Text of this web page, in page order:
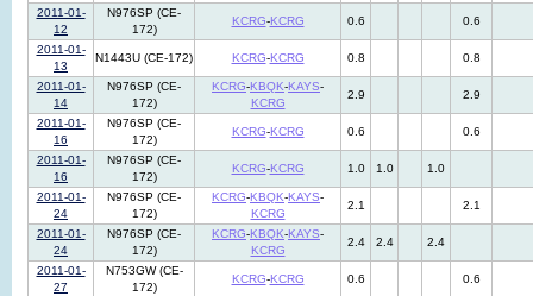
2011-01-
12
N976SP (CE-
172)
KCRG-KCRG 0.6 0.6
2011-01-
13
N1443U (CE-172) KCRG-KCRG 0.8 0.8
2011-01-
14
N976SP (CE-
172)
KCRG-KBQK-KAYS-
KCRG
2.9 2.9
2011-01-
16
N976SP (CE-
172)
KCRG-KCRG 0.6 0.6
2011-01-
16
N976SP (CE-
172)
KCRG-KCRG 1.0 1.0 1.0
2011-01-
24
N976SP (CE-
172)
KCRG-KBQK-KAYS-
KCRG
2.1 2.1
2011-01-
24
N976SP (CE-
172)
KCRG-KBQK-KAYS-
KCRG
2.4 2.4 2.4
2011-01-
27
N753GW (CE-
172)
KCRG-KCRG 0.6 0.6